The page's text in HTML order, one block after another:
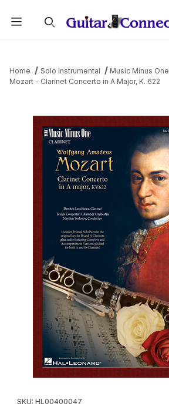
Home Solo Instrumental
Music Minus One
Mozart - Clarinet Concerto in A Major, K. 622
SKU: HL00400047